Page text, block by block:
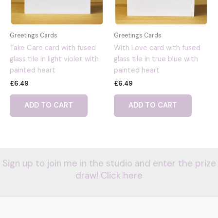
Greetings Cards
Take Care card with fused
glass tile in light violet with
painted heart
£6.49
ADD TO CART
Greetings Cards
With Love card with fused
glass tile in true blue with
painted heart
£6.49
ADD TO CART
Sign up to join me in the studio and enter the prize
draw! Click here